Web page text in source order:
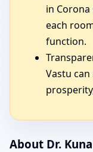
in
each
function.
Vastu
About Dr.